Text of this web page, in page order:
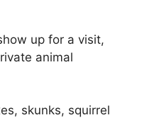
up for a visit,
animal
skunks, squirrel